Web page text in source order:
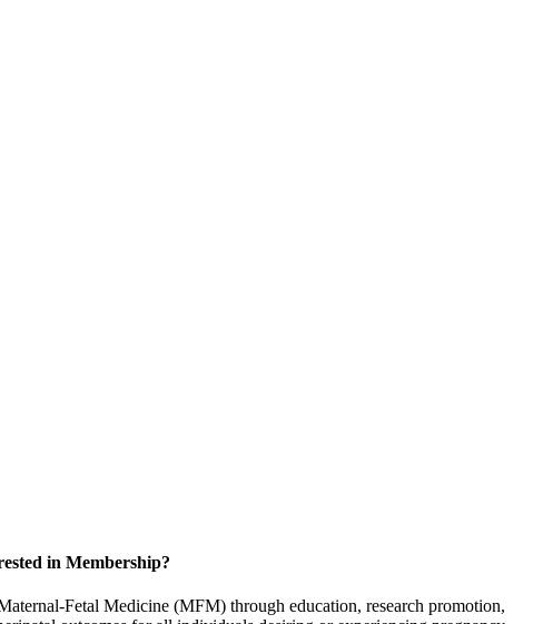
in Membership?
Fetal Medicine (MFM) through education, research promotion,